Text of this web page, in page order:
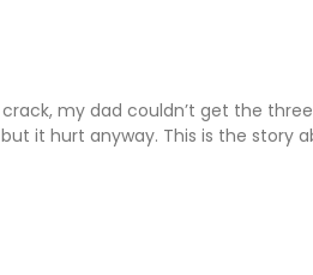
my dad couldn’t get the
it hurt anyway. This is the story